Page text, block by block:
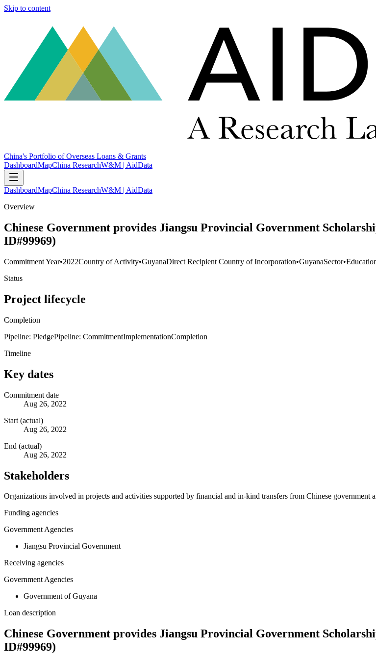
Skip to content
China's Portfolio of Overseas Loans & Grants
DashboardMapChina ResearchW&M | AidData
DashboardMapChina ResearchW&M | AidData
Overview
Chinese Government provides Jiangsu Provincial Government
ID#99969)
Commitment Year•2022Country of Activity•GuyanaDirect Recipient Country of Incorporation•GuyanaSector•
Status
Project lifecycle
Completion
Pipeline: PledgePipeline: CommitmentImplementationCompletion
Timeline
Key dates
Commitment date
Aug 26, 2022
Start (actual)
Aug 26, 2022
End (actual)
Aug 26, 2022
Stakeholders
Organizations involved in projects and activities supported by financial and in-kind transfers from Chinese government
Funding agencies
Government Agencies
Jiangsu Provincial Government
Receiving agencies
Government Agencies
Government of Guyana
Loan description
Chinese Government provides Jiangsu Provincial Government
ID#99969)